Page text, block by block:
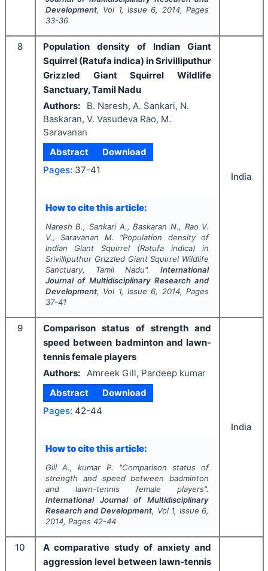
Development, Vol 1, Issue 6, 2014, Pages
33-36
8
Population density of Indian Giant
Squirrel (Ratufa indica) in Srivilliputhur
Grizzled Giant Squirrel Wildlife
Sanctuary, Tamil Nadu
Authors:
B. Naresh, A. Sankari, N.
Baskaran, V. Vasudeva Rao, M.
Saravanan
Abstract
Download
Pages: 37-41
How to cite this article:
Naresh B., Sankari A., Baskaran N., Rao V.
V., Saravanan M.
"Population density of
Indian Giant Squirrel (Ratufa indica) in
Srivilliputhur Grizzled Giant Squirrel Wildlife
Sanctuary, Tamil Nadu".International
Journal of Multidisciplinary Research and
Development, Vol 1, Issue 6, 2014, Pages
37-41
India
9
Comparison status of strength and
speed between badminton and lawn-
tennis female players
Authors:
Amreek Gill, Pardeep kumar
Abstract
Download
Pages: 42-44
How to cite this article:
Gill A., kumar P. "Comparison status of
strength and speed between badminton
and lawn-tennis female players".
International Journal of Multidisciplinary
Research and Development, Vol 1, Issue 6,
2014, Pages 42-44
India
10
A comparative study of anxiety and
aggression level between lawn-tennis